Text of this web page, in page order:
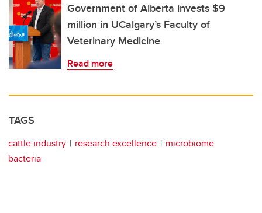
Government of Alberta invests $9
million in UCalgary’s Faculty of
Veterinary Medicine
Read more
TAGS
cattle industry research excellence
microbiome
bacteria